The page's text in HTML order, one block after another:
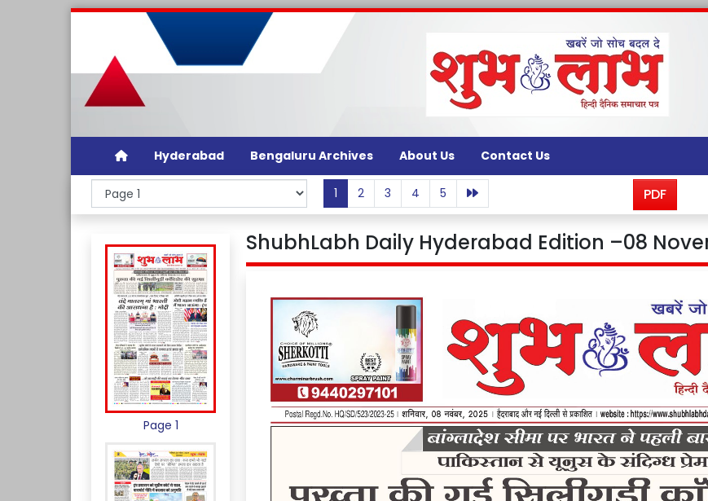
Hyderabad Bengaluru Archives About Us Contact Us
1 2 3 4 5 PDF
Page 1
ShubhLabh Daily Hyderabad Edition –08